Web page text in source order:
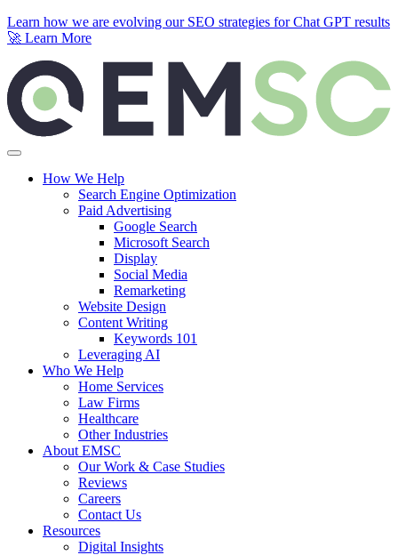
Learn how we are evolving our SEO strategies for Chat GPT results
🚀 Learn More
Skip to content
How We Help
Search Engine Optimization
Paid Advertising
Google Search
Microsoft Search
Display
Social Media
Remarketing
Website Design
Content Writing
Keywords 101
Leveraging AI
Who We Help
Home Services
Law Firms
Healthcare
Other Industries
About EMSC
Our Work & Case Studies
Reviews
Careers
Contact Us
Resources
Digital Insights